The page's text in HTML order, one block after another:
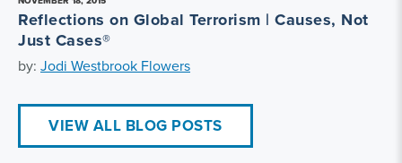
Reflections on Global Terrorism | Causes, Not
Just Cases®
by: Jodi Westbrook Flowers
VIEW ALL BLOG POSTS